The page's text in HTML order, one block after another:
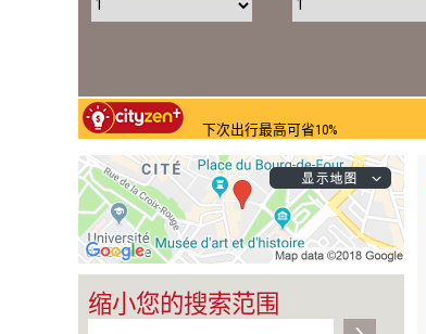
下次出行最高可省10%
缩小您的搜索范围